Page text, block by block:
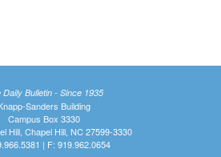
Daily Bulletin - Since 1935
Sanders Building
Campus Box 3330
Hill, Chapel Hill, NC 27599-3330
| F: 919.962.0654